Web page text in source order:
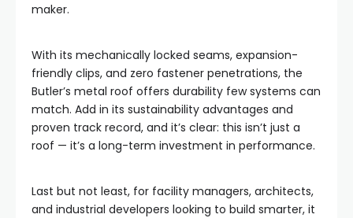
maker.
With its mechanically locked seams, expansion-
friendly clips, and zero fastener penetrations, the
Butler’s metal roof offers durability few systems can
match. Add in its sustainability advantages and
proven track record, and it’s clear: this isn’t just a
roof — it’s a long-term investment in performance.
Last but not least, for facility managers, architects,
and industrial developers looking to build smarter, it